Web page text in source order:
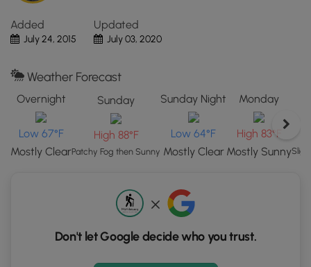
Map"
button
load
coordinates
trail
markers.
Added
July 24, 2015
Updated
July 03, 2020
Weather Forecast
Overnight
Low 67°F
Mostly Clear
Sunday
High 88°F
Patchy Fog then Sunny
Sunday Night
Low 64°F
Mostly Clear
Monday
High 83°F
Mostly Sunny
Don't let Google decide who you trust.